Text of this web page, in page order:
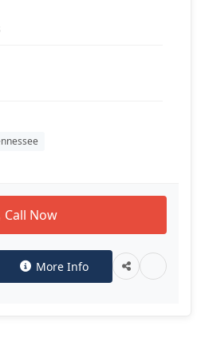
Call Now
More Info